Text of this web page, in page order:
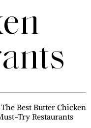
Best Butter Chicken
Try Restaurants